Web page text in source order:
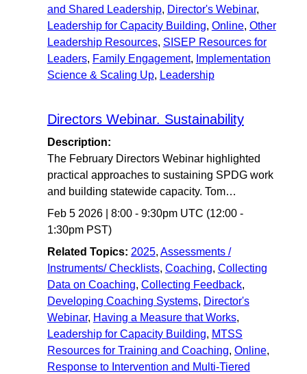
and Shared Leadership, Director's Webinar,
Leadership for Capacity Building, Online, Other
Leadership Resources, SISEP Resources for
Leaders, Family Engagement, Implementation
Science & Scaling Up, Leadership
Directors Webinar. Sustainability
Description:
The February Directors Webinar highlighted
practical approaches to sustaining SPDG work
and building statewide capacity. Tom…
Feb 5 2026
8:00- 9:30pm UTC (12:00 -
1:30pm PST)
Related Topics: 2025, Assessments /
Instruments/ Checklists, Coaching, Collecting
Data on Coaching, Collecting Feedback,
Developing Coaching Systems, Director's
Webinar, Having a Measure that Works,
Leadership for Capacity Building, MTSS
Resources for Training and Coaching, Online,
Response to Intervention and Multi-Tiered